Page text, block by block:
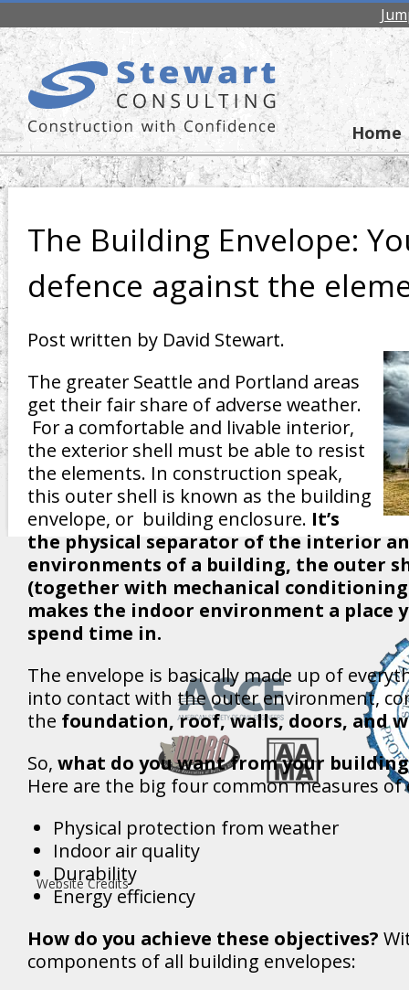
The Building Envelope:
defence against the
Post written by David Stewart.
The greater Seattle and Portland areas
get their fair share of adverse weather.
For a comfortable and livable interior,
the exterior shell must be able to resist
the elements. In construction speak,
this outer shell is known as the building
envelope, or building enclosure. It’s
the physical separator of the interior
environments of a building, the outer
(together with mechanical conditioning
makes the indoor environment a place
spend time in.
The envelope is basically made up of
into contact with the outer environment,
the foundation, roof, walls, doors, and
So, what do you want from your
Here are the big four common measures of
Physical protection from weather
Indoor air quality
Durability
Energy efficiency
How do you achieve these objectives?
components of all building envelopes:
Home
Website Credits